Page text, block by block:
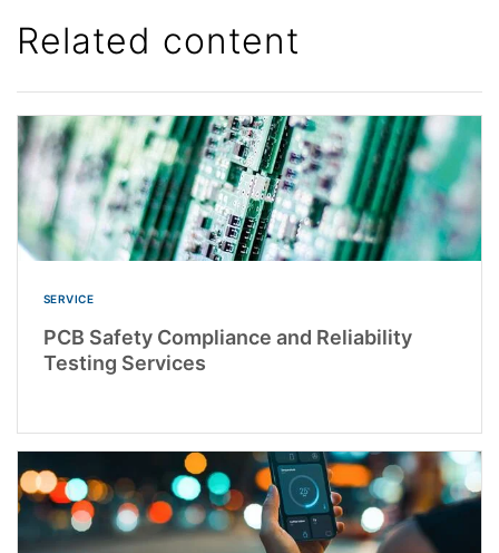
Related content
SERVICE
PCB Safety Compliance and Reliability
Testing Services